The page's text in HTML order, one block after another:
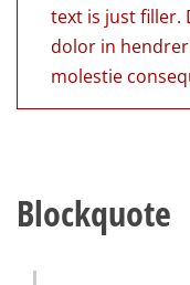
text is just filler.
dolor in
molestie
Blockquote